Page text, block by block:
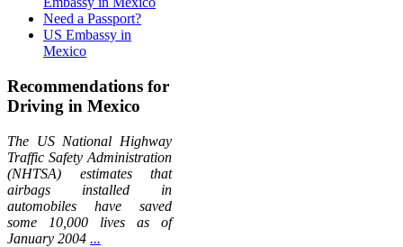
Need a Passport?
US Embassy in
Mexico
Recommendations for
Driving in Mexico
The US National Highway
Traffic Safety Administration
(NHTSA) estimates that
airbags installed in
automobiles have saved
some 10,000 lives as of
January 2004 ...